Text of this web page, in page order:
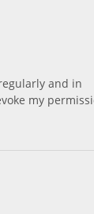
and in
my